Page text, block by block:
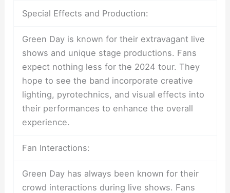
Special Effects and Production:
Green Day is known for their extravagant live
shows and unique stage productions. Fans
expect nothing less for the 2024 tour. They
hope to see the band incorporate creative
lighting, pyrotechnics, and visual effects into
their performances to enhance the overall
experience.
Fan Interactions:
Green Day has always been known for their
crowd interactions during live shows. Fans